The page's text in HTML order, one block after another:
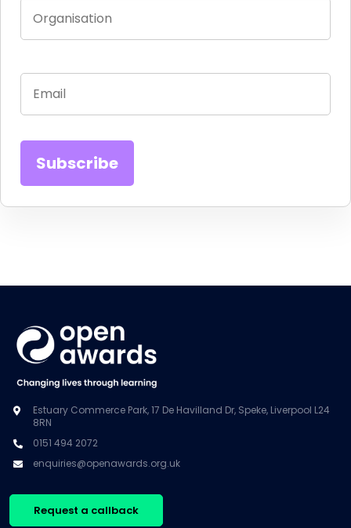
Estuary Commerce Park, 17 De Havilland Dr, Speke, Liverpool L24
8RN
0151 494 2072
enquiries@openawards.org.uk
Request a callback